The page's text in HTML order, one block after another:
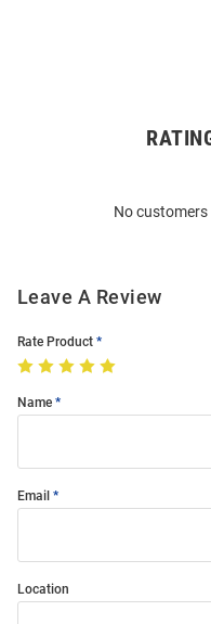
No
Leave A Review
Rate Product
Name
Email
Location